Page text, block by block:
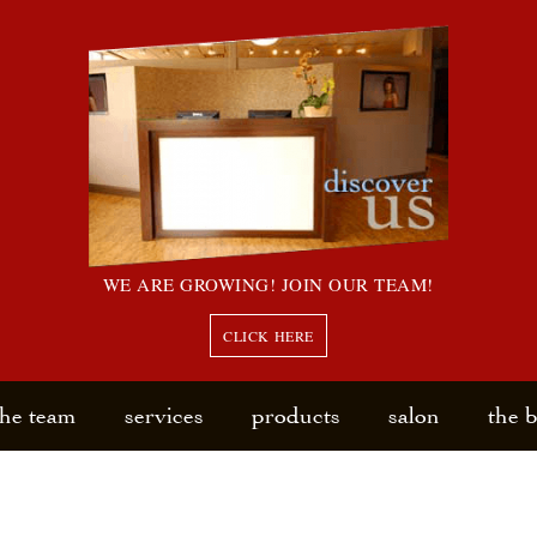
WE ARE GROWING! JOIN OUR TEAM!
CLICK HERE
team services products salon the